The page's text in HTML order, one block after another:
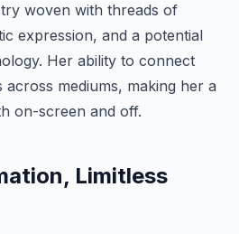
woven with threads of
expression, and a potential
Her ability to connect
across mediums, making her a
on-screen and off.
Limitless